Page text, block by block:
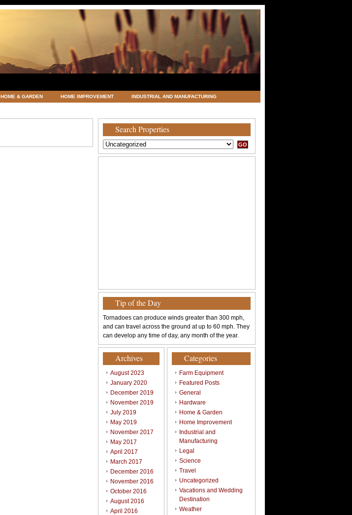
HOME & GARDEN HOME IMPROVEMENT INDUSTRIAL AND MANUFACTURING
Search Properties
Tip of the Day
Tornadoes can produce winds greater than 300 mph,
and can travel across the ground at up to 60 mph. They
can develop any time of day, any month of the year.
Archives
August 2023
January 2020
December 2019
November 2019
July 2019
May 2019
November 2017
May 2017
April 2017
March 2017
December 2016
November 2016
October 2016
August 2016
April 2016
Categories
Farm Equipment
Featured Posts
General
Hardware
Home & Garden
Home Improvement
Industrial and
Manufacturing
Legal
Science
Travel
Uncategorized
Vacations and Wedding
Destination
Weather